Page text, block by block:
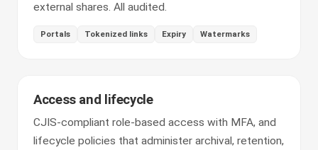
external shares. All audited.
Portals Tokenized links Expiry Watermarks
Access and lifecycle
CJIS-compliant role-based access with MFA, and
lifecycle policies that administer archival, retention,